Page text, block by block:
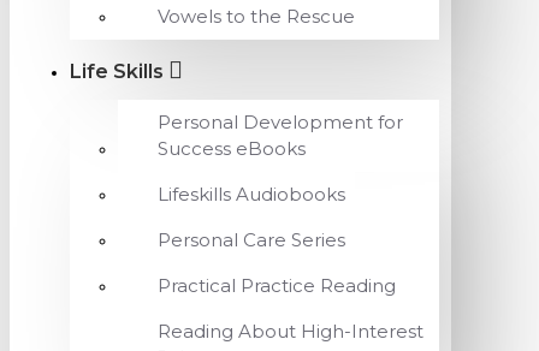
Vowels to the Rescue
Life Skills
Personal Development for
Success eBooks
Lifeskills Audiobooks
Personal Care Series
Practical Practice Reading
Reading About High-Interest